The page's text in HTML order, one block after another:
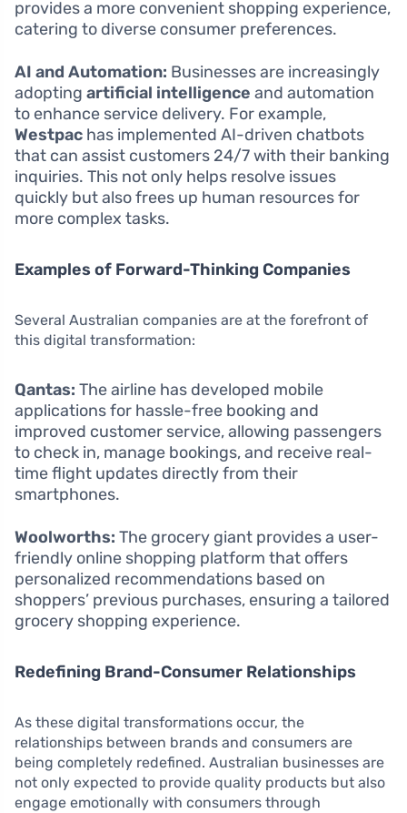
provides a more convenient shopping experience,
catering to diverse consumer preferences.
AI and Automation: Businesses are increasingly
adopting artificial intelligence and automation
to enhance service delivery. For example,
Westpac has implemented AI-driven chatbots
that can assist customers 24/7 with their banking
inquiries. This not only helps resolve issues
quickly but also frees up human resources for
more complex tasks.
Examples of Forward-Thinking Companies
Several Australian companies are at the forefront of
this digital transformation:
Qantas: The airline has developed mobile
applications for hassle-free booking and
improved customer service, allowing passengers
to check in, manage bookings, and receive real-
time flight updates directly from their
smartphones.
Woolworths: The grocery giant provides a user-
friendly online shopping platform that offers
personalized recommendations based on
shoppers’ previous purchases, ensuring a tailored
grocery shopping experience.
Redefining Brand-Consumer Relationships
As these digital transformations occur, the
relationships between brands and consumers are
being completely redefined. Australian businesses are
not only expected to provide quality products but also
engage emotionally with consumers through